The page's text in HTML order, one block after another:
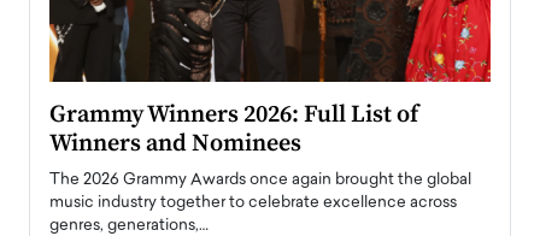
Grammy Winners 2026: Full List of
Winners and Nominees
The 2026 Grammy Awards once again brought the global
music industry together to celebrate excellence across
genres, generations,…